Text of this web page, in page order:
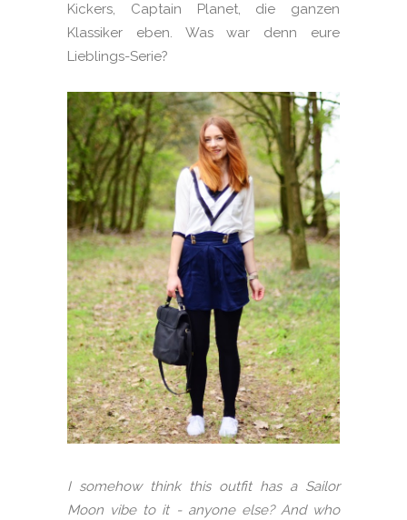
Kickers, Captain Planet, die ganzen
Klassiker eben. Was war denn eure
Lieblings-Serie?
I somehow think this outfit has a Sailor
Moon vibe to it - anyone else? And who